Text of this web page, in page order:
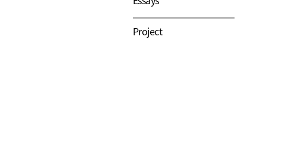
Project